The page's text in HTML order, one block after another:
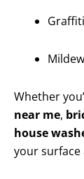
Whether
near me,
house
your surface